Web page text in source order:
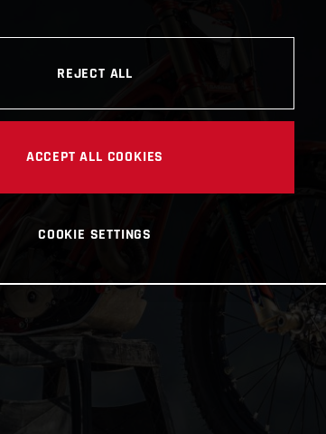
REJECT ALL
ACCEPT ALL COOKIES
COOKIE SETTINGS